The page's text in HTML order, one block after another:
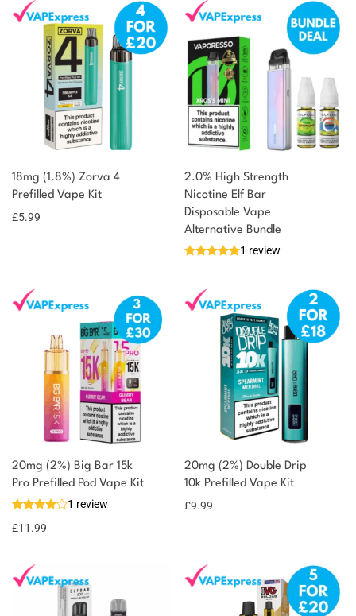
18mg (1.8%) Zorva 4
Prefilled Vape Kit
£5.99
2.0% High Strength
Nicotine Elf Bar
Disposable Vape
Alternative Bundle
1 review
20mg (2%) Big Bar 15k
Pro Prefilled Pod Vape Kit
1 review
£11.99
20mg (2%) Double Drip
10k Prefilled Vape Kit
£9.99